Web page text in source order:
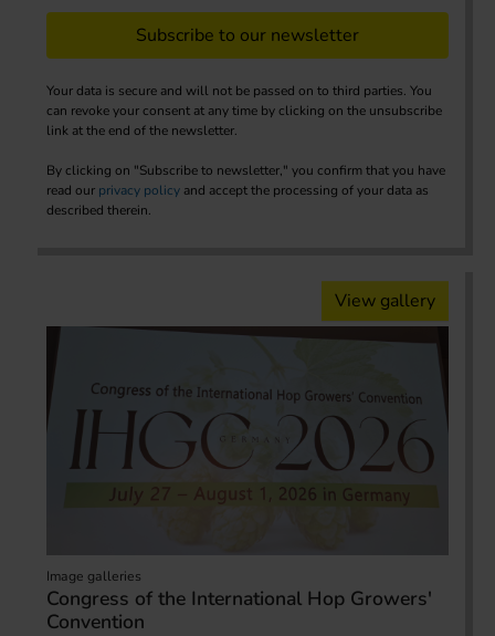
Subscribe to our newsletter
Your data is secure and will not be passed on to third parties. You
can revoke your consent at any time by clicking on the unsubscribe
link at the end of the newsletter.
By clicking on "Subscribe to newsletter," you confirm that you have
read our privacy policy and accept the processing of your data as
described therein.
View gallery
Image galleries
Congress of the International Hop Growers'
Convention